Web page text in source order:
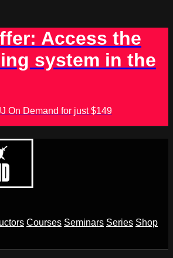
Access the
system in the
On Demand for just $149
Courses Seminars Series Shop